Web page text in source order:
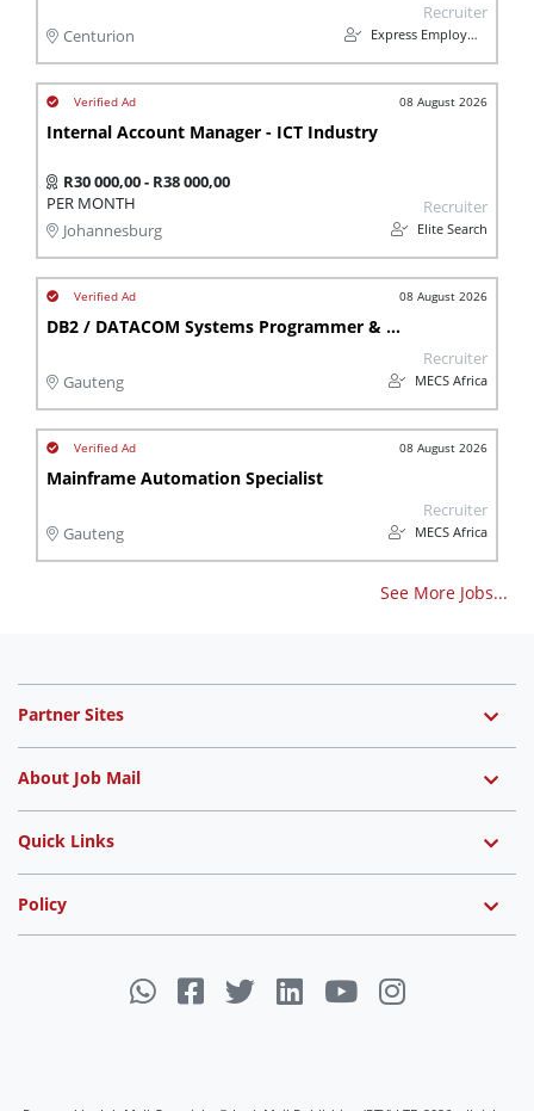
Centurion
Recruiter
Express Employment Professionals Midrand
08 August 2026
Internal Account Manager - ICT Industry
R30 000,00 - R38 000,00
PER MONTH
Johannesburg
Recruiter
Elite Search
08 August 2026
DB2 / DATACOM Systems Programmer & Database Administrator
Gauteng
Recruiter
MECS Africa
08 August 2026
Mainframe Automation Specialist
Gauteng
Recruiter
MECS Africa
See More Jobs...
Partner Sites
About Job Mail
Quick Links
Policy